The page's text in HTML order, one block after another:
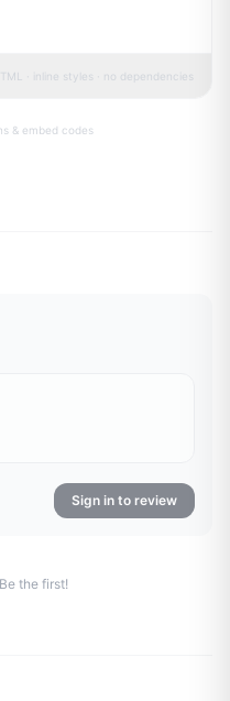
· inline styles · no dependencies
& embed codes
Sign in to review
the first!